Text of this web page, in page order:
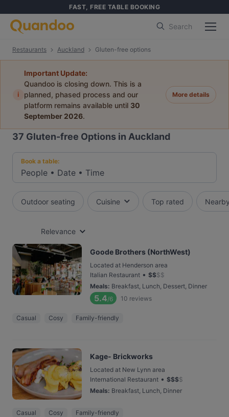
FAST, FREE TABLE BOOKING
Search
Restaurants Auckland Gluten-free options
i
Important Update:
Quandoo is closing down. This is a
planned, phased process and our
platform remains available until 30
September 2026.
More details
37 Gluten-free Options in Auckland
Book a table:
People • Date • Time
Outdoor seating Cuisine Top rated
Relevance
Goode Brothers (NorthWest)
Located at Henderson area
Italian Restaurant • $$$$
Meals: Breakfast, Lunch, Dessert, Dinner
5.4/6 10 reviews
Casual Cosy Family-friendly
Kage- Brickworks
Located at New Lynn area
International Restaurant • $$$$
Meals: Breakfast, Lunch, Dinner
Casual Cosy Family-friendly